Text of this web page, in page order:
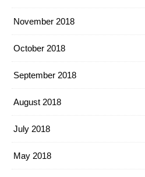
November 2018
October 2018
September 2018
August 2018
July 2018
May 2018